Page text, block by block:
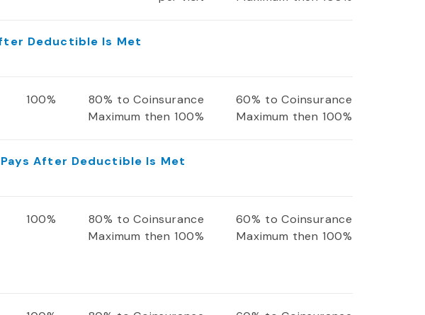
Deductible Is Met
100%
80% to Coinsurance
Maximum then 100%
60% to Coinsurance
Maximum then 100%
After Deductible Is Met
100%
80% to Coinsurance
Maximum then 100%
60% to Coinsurance
Maximum then 100%